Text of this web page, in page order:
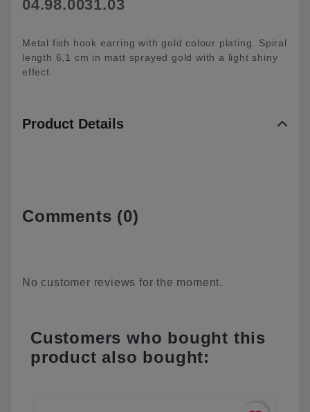
04.98.0031.03
Metal fish hook earring with gold colour plating. Spiral
length 6,1 cm in matt sprayed gold with a light shiny
effect.
Product Details
Comments (0)
No customer reviews for the moment.
Customers who bought this
product also bought: